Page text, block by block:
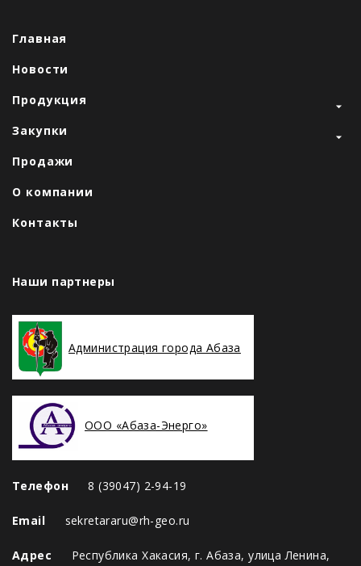
Главная
Новости
Продукция
Закупки
Продажи
О компании
Контакты
Наши партнеры
Администрация города Абаза
ООО «Абаза-Энерго»
Телефон 8 (39047) 2-94-19
Email sekretararu@rh-geo.ru
Адрес Республика Хакасия, г. Абаза, улица Ленина,